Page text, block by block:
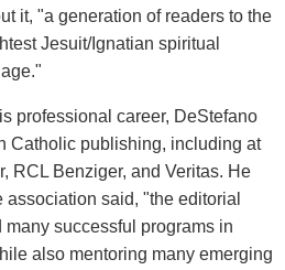
it, "a generation of readers to the
Jesuit/Ignatian spiritual
professional career, DeStefano
Catholic publishing, including at
RCL Benziger, and Veritas. He
association said, "the editorial
successful programs in
also mentoring many emerging